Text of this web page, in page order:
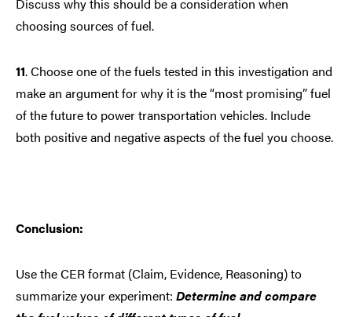
choosing sources of fuel.
11.Choose one of the fuels tested in this investigation and
make an argument for why it is the “most promising” fuel
of the future to power transportation vehicles. Include
both positive and negative aspects of the fuel you choose.
Conclusion:
Use the CER format (Claim, Evidence, Reasoning) to
summarize your experiment: Determine and compare